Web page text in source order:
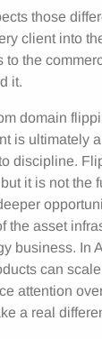
those
client into
to the
it.
domain
is ultimately
discipline.
it is not the
the asset
business. In
can
attention
a real